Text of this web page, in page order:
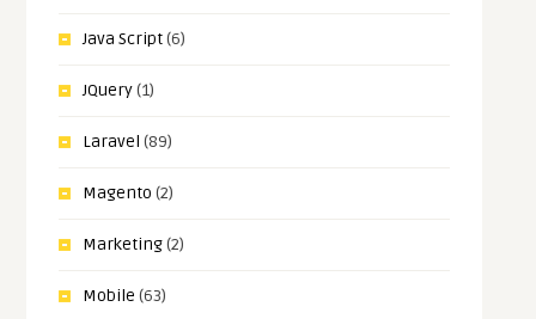
Java Script(6)
JQuery(1)
Laravel (89)
Magento (2)
Marketing(2)
Mobile (63)